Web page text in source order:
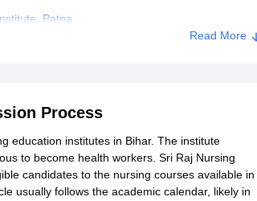
Patna
Read More
Process
education institutes in Bihar. The institute
to become health workers. Sri Raj Nursing
candidates to the nursing courses available in
usually follows the academic calendar, likely in